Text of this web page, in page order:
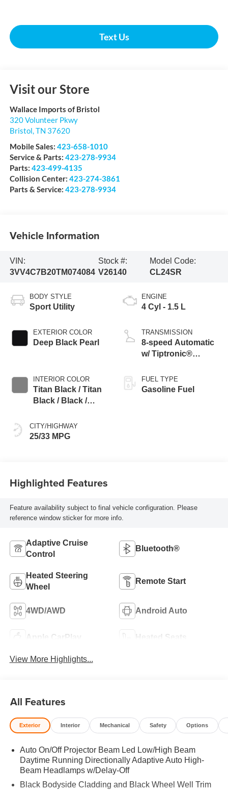
Text Us
Visit our Store
Wallace Imports of Bristol
320 Volunteer Pkwy
Bristol TN 37620
Mobile Sales: 423-658-1010
Service & Parts: 423-278-9934
Parts: 423-499-4135
Collision Center: 423-274-3861
Parts & Service: 423-278-9934
Vehicle Information
VIN:
3VV4C7B20TM074084
Stock #:
V26140
Model Code:
CL24SR
BODY STYLE
Sport Utility
EXTERIOR COLOR
Deep Black Pearl
INTERIOR COLOR
Titan Black / Titan
Black / Black /
CITY/HIGHWAY
25/33 MPG
ENGINE
4 Cyl - 1.5 L
TRANSMISSION
8-speed Automatic
w/ Tiptronic®
FUEL TYPE
Gasoline Fuel
Highlighted Features
Feature availability subject to final vehicle configuration. Please
reference window sticker for more info.
Adaptive Cruise
Control
Bluetooth®
Heated Steering
Wheel
Remote Start
4WD/AWD Android Auto
Apple CarPlay Heated Seats
View More Highlights...
All Features
Exterior Interior Mechanical Safety Options
Auto On/Off Projector Beam Led Low/High Beam
Daytime Running Directionally Adaptive Auto High-
Beam Headlamps w/Delay-Off
Black Bodyside Cladding and Black Wheel Well Trim